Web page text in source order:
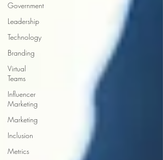
Government
Leadership
Technology
Branding
Virtual
Teams
Influencer
Marketing
Marketing
Inclusion
Metrics